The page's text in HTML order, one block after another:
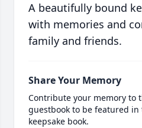
A beautifully bound
with memories and
family and friends.
Share Your Memory
Contribute your memory to
guestbook to be featured
keepsake book.